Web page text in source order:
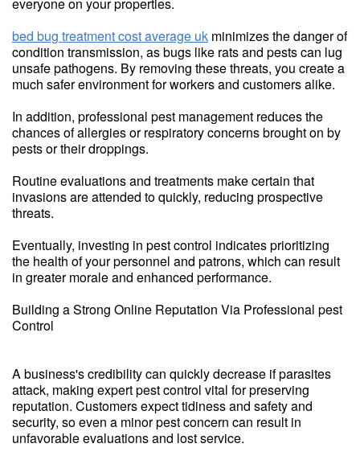
bed bug treatment cost average uk minimizes the danger of
condition transmission, as bugs like rats and pests can lug
unsafe pathogens. By removing these threats, you create a
much safer environment for workers and customers alike.
In addition, professional pest management reduces the
chances of allergies or respiratory concerns brought on by
pests or their droppings.
Routine evaluations and treatments make certain that
invasions are attended to quickly, reducing prospective
threats.
Eventually, investing in pest control indicates prioritizing
the health of your personnel and patrons, which can result
in greater morale and enhanced performance.
Building a Strong Online Reputation Via Professional pest
Control
A business's credibility can quickly decrease if parasites
attack, making expert pest control vital for preserving
reputation. Customers expect tidiness and safety and
security, so even a minor pest concern can result in
unfavorable evaluations and lost service.